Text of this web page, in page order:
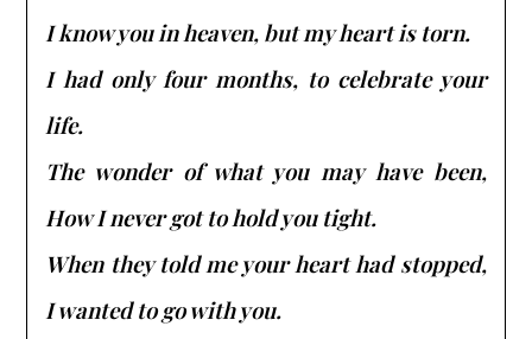
I know you in heaven, but my heart is torn.
I had only four months, to celebrate your
life.
The wonder of what you may have been,
How I never got to hold you tight.
When they told me your heart had stopped,
I wanted to go with you.